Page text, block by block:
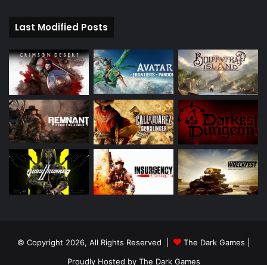
Last Modified Posts
© Copyright 2026, All Rights Reserved | The Dark Games
Proudly Hosted by The Dark Games